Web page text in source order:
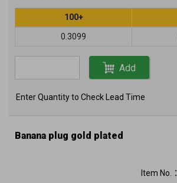
100+
0.3099
Add
Enter Quantity to Check Lead Time
Banana plug gold plated
Item No.：